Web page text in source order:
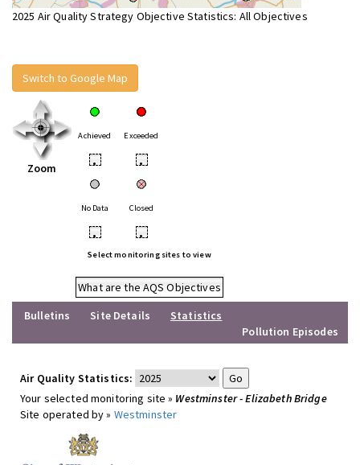
2025 Air Quality Strategy Objective Statistics: All Objectives
Switch to Google Map
Zoom
Achieved Exceeded
• •
No Data Closed
• •
Select monitoring sites to view
What are the AQS Objectives
Bulletins
Site Details
Statistics
Pollution Episodes
Air Quality Statistics:
Your selected monitoring site » Westminster - Elizabeth Bridge
Site operated by » Westminster